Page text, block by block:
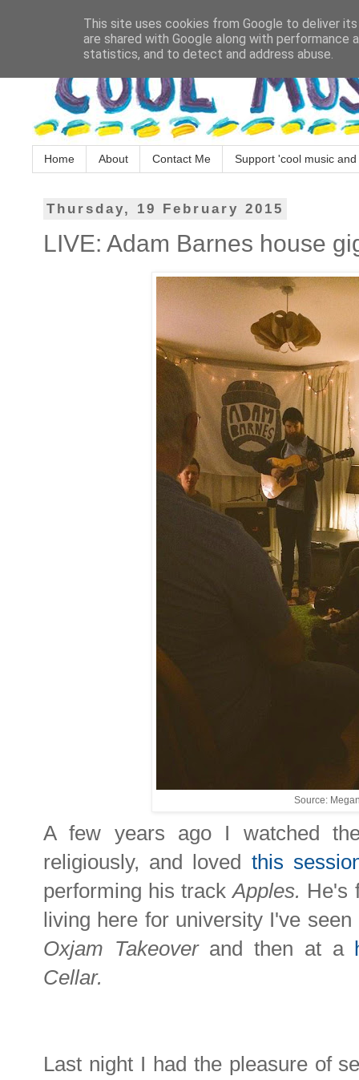
Home About Contact Me Support 'cool music
Thursday, 19 February 2015
LIVE: Adam Barnes house
Source:
A few years ago I watched
religiously, and loved this
performing his trackApples. He's
living here for university I've
Oxjam Takeover and then at a
Cellar.
Last night I had the pleasure of
This site uses cookies from Google to deliver
are shared with Google along with
statistics, and to detect and address abuse.